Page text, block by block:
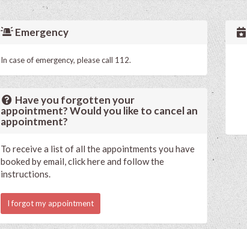
Emergency
In case of emergency, please call 112.
Have you forgotten your
appointment? Would you like to cancel an
appointment?
To receive a list of all the appointments you have
booked by email, click here and follow the
instructions.
I forgot my appointment